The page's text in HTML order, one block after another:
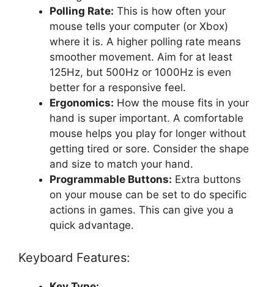
Polling Rate: This is how often your
mouse tells your computer (or Xbox)
where it is. A higher polling rate means
smoother movement. Aim for at least
125Hz, but 500Hz or 1000Hz is even
better for a responsive feel.
Ergonomics: How the mouse fits in your
hand is super important. A comfortable
mouse helps you play for longer without
getting tired or sore. Consider the shape
and size to match your hand.
Programmable Buttons: Extra buttons
on your mouse can be set to do specific
actions in games. This can give you a
quick advantage.
Keyboard Features: